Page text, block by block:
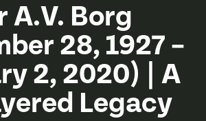
A.V. Borg
28, 1927 –
2, 2020) | A
Legacy